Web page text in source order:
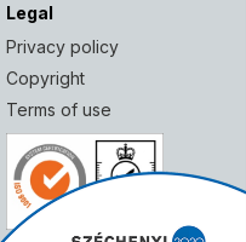
Legal
Privacy policy
Copyright
Terms of use